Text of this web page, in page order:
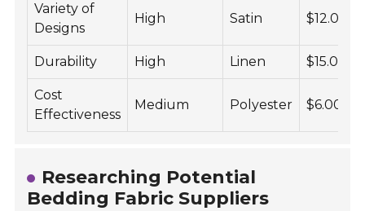
Variety of
Designs
High Satin $12.00
Durability High Linen $15.00
Cost
Effectiveness
Medium Polyester $6.00
Researching Potential
Bedding Fabric Suppliers